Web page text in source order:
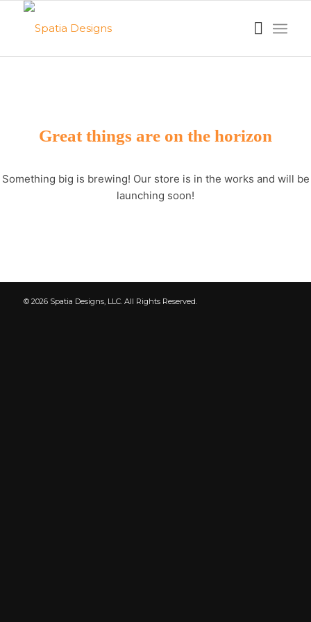
Great things are on the horizon
Something big is brewing! Our store is in the works and will be
launching soon!
© 2026 Spatia Designs, LLC. All Rights Reserved.